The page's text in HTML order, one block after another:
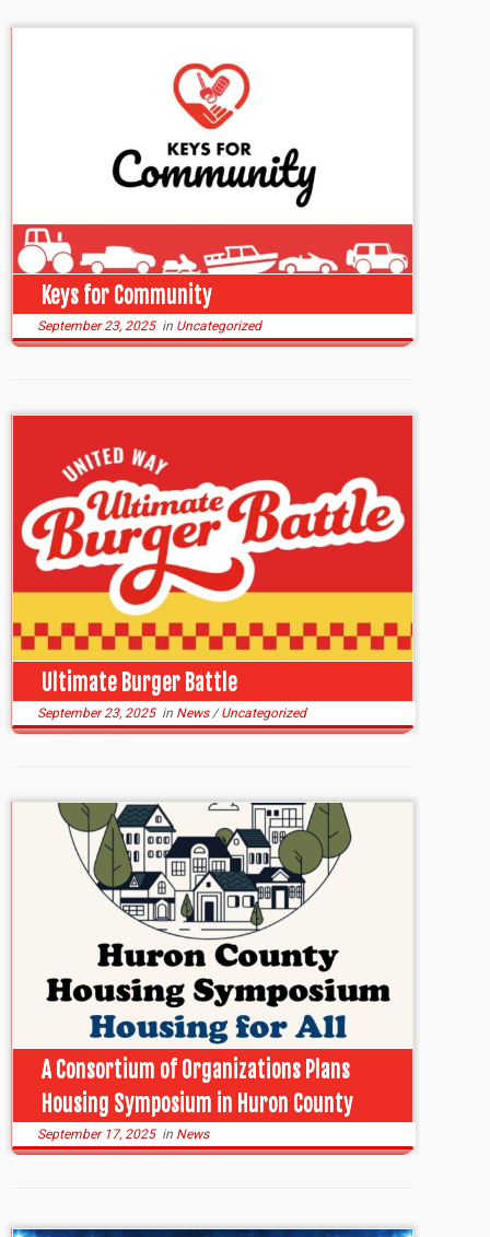
Keys for Community
September 23, 2025in Uncategorized
Ultimate Burger Battle
September 23, 2025in News/Uncategorized
A Consortium of Organizations Plans
Housing Symposium in Huron County
September 17, 2025in News